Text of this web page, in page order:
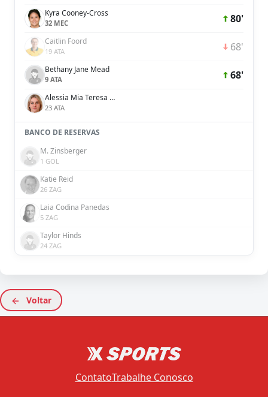
Kyra Cooney-Cross
32 MEC 80'
Caitlin Foord
19 ATA 68'
Bethany Jane Mead
9 ATA 68'
Alessia Mia Teresa Russo
23 ATA
BANCO DE RESERVAS
M. Zinsberger
1 GOL
Katie Reid
26 ZAG
Laia Codina Panedas
5 ZAG
Taylor Hinds
24 ZAG
Voltar
ContatoTrabalhe Conosco